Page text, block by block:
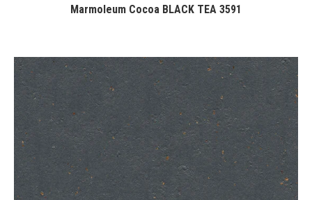
Marmoleum Cocoa BLACK TEA 3591